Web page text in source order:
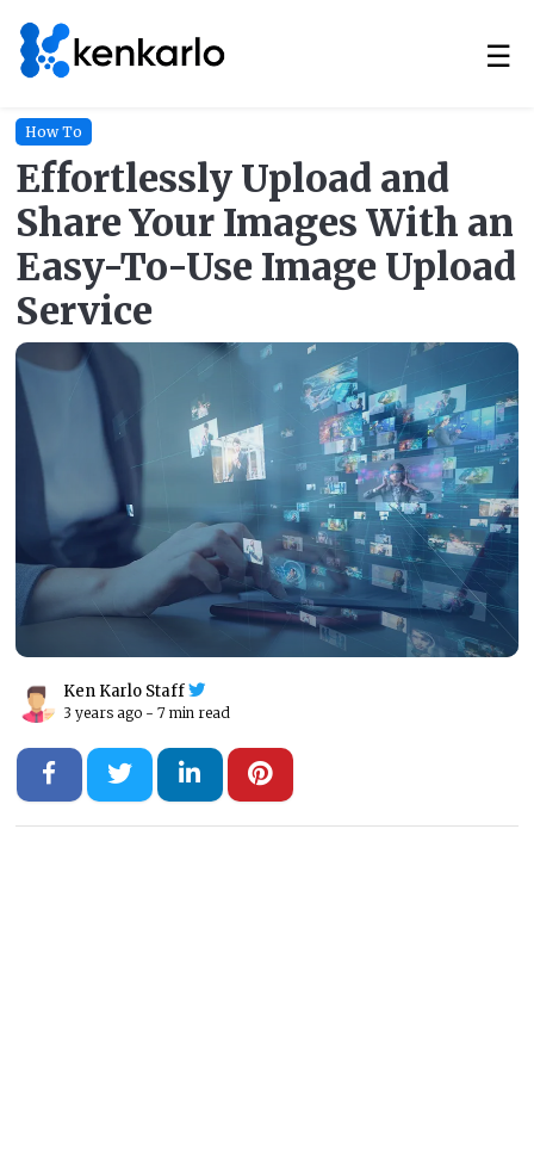
☰
How To
Effortlessly Upload and
Share Your Images With an
Easy-To-Use Image Upload
Service
Ken Karlo Staff
3 years ago - 7 min read